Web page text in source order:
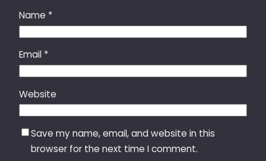
Name *
Email *
Website
Save my name, email, and website in this
browser for the next time I comment.